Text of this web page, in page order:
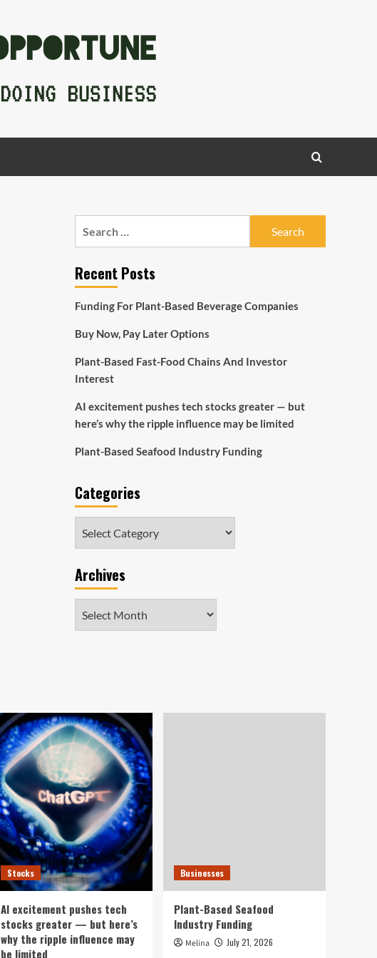
Recent Posts
Funding For Plant-Based Beverage Companies
Buy Now, Pay Later Options
Plant-Based Fast-Food Chains And Investor
Interest
AI excitement pushes tech stocks greater — but
here’s why the ripple influence may be limited
Plant-Based Seafood Industry Funding
Categories
Archives
Stocks
AI excitement pushes tech
stocks greater — but here’s
why the ripple influence may
be limited
Businesses
Plant-Based Seafood
Industry Funding
Melina July 21, 2026